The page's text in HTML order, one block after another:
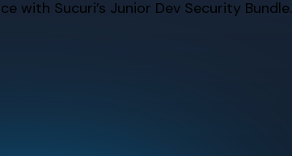
with Sucuri’s Junior Dev Security Bundle.